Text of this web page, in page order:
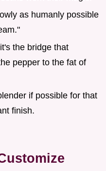
as humanly possible
the bridge that
pepper to the fat of
if possible for that
finish.